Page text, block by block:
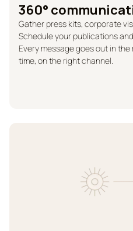
360°
Gather press kits, corporate
Schedule your publications
Every message goes out in
time, on the right channel.